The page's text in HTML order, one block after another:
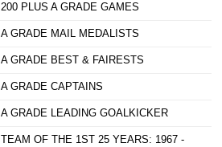
200 PLUS A GRADE GAMES
A GRADE MAIL MEDALISTS
A GRADE BEST & FAIRESTS
A GRADE CAPTAINS
A GRADE LEADING GOALKICKER
TEAM OF THE 1ST 25 YEARS: 1967 -